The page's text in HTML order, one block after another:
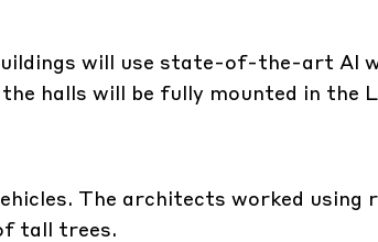
will use state-of-the-art Al
halls will be fully mounted in the
The architects worked using
tall trees.